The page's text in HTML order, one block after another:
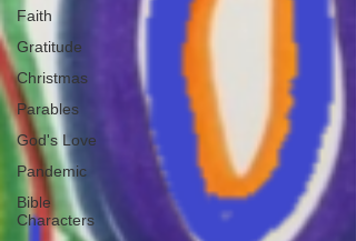
Faith
Gratitude
Christmas
Parables
God's Love
Pandemic
Bible
Characters